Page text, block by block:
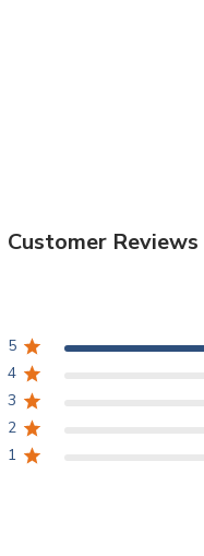
Customer Reviews
5
4
3
2
1